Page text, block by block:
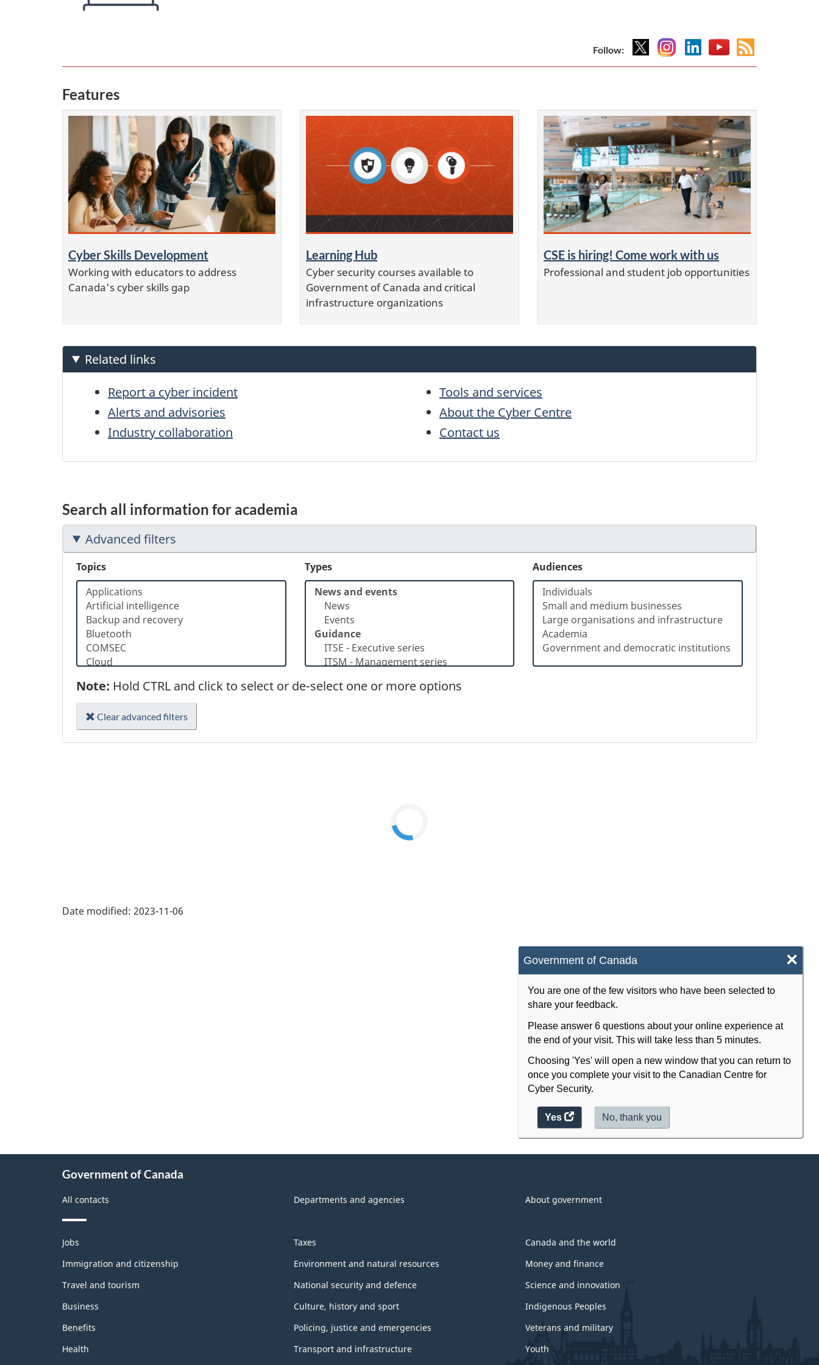
Government of Canada ×
You are one of the few visitors who have been selected to
share your feedback.
Please answer 6 questions about your online experience at
the end of your visit. This will take less than 5 minutes.
Choosing 'Yes' will open a new window that you can return to
once you complete your visit to the Canadian Centre for
Cyber Security.
Yes
access
the
No, I
do
thank you
Follow: X Instagram
LinkedinYouTube
Atom
feed
Features
Cyber Skills Development
Working with educators to address
Canada's cyber skills gap
Learning Hub
Cyber security courses available to
Government of Canada and critical
infrastructure organizations
CSE is hiring! Come work with us
Professional and student job opportunities
Related links
Report a cyber incident
Alerts and advisories
Industry collaboration
Tools and services
About the Cyber Centre
Contact us
Search all information for academia
Advanced filters
Topics Types Audiences
Note: Hold CTRL and click to select or de-select one or more options
Clear advanced filters
Date modified: 2023-11-06
Government of Canada
All contacts Departments and agencies About government
Themes
topics
Jobs
Immigration and citizenship
Travel and tourism
Business
Benefits
Health
Taxes
Environment and natural resources
National security and defence
Culture, history and sport
Policing, justice and emergencies
Transport and infrastructure
Canada and the world
Money and finance
Science and innovation
Indigenous Peoples
Veterans and military
Youth